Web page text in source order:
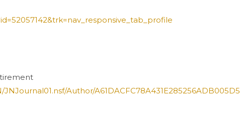
Author/